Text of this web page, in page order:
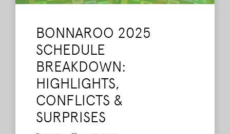
BONNAROO 2025
SCHEDULE
BREAKDOWN:
HIGHLIGHTS,
CONFLICTS &
SURPRISES